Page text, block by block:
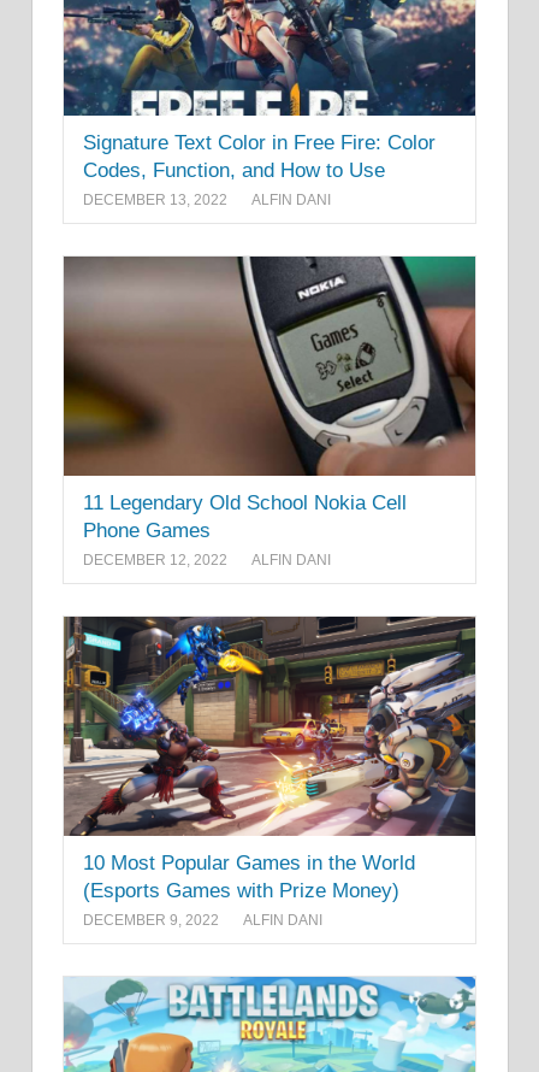
Signature Text Color in Free Fire: Color
Codes, Function, and How to Use
DECEMBER 13, 2022 ALFIN DANI
11 Legendary Old School Nokia Cell
Phone Games
DECEMBER 12, 2022 ALFIN DANI
10 Most Popular Games in the World
(Esports Games with Prize Money)
DECEMBER 9, 2022 ALFIN DANI